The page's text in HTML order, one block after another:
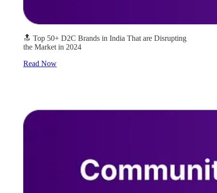
🔝 Top 50+ D2C Brands in India That are Disrupting
the Market in 2024
Read Now